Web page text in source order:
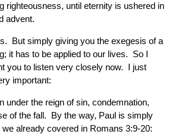
righteousness, until eternity is ushered in
advent.
But simply giving you the exegesis of a
it has to be applied to our lives. So I
you to listen very closely now. I just
important:
under the reign of sin, condemnation,
of the fall. By the way, Paul is simply
already covered in Romans 3:9-20: